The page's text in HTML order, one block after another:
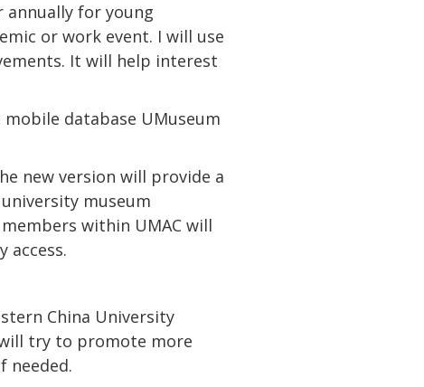
annually for young
or work event. I will use
It will help interest
database UMuseum
new version will provide a
museum
within UMAC will
access.
China University
try to promote more
needed.